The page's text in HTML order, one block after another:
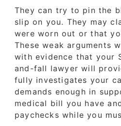
They can try to pin the
slip on you. They may
were worn out or that
These weak arguments
with evidence that your
and-fall lawyer will
fully investigates your
demands enough in
medical bill you have
paychecks while you